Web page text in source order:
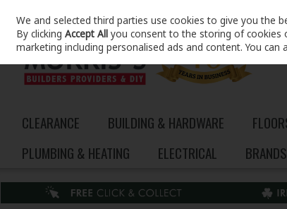
Skip to content
CLEARANCE BUILDING & HARDWARE
PLUMBING & HEATING
ELECTRICAL BRANDS
We and selected third parties use cookies to give you the
By clickingAccept All you consent to the storing of cookies
marketing including personalised ads and content. You